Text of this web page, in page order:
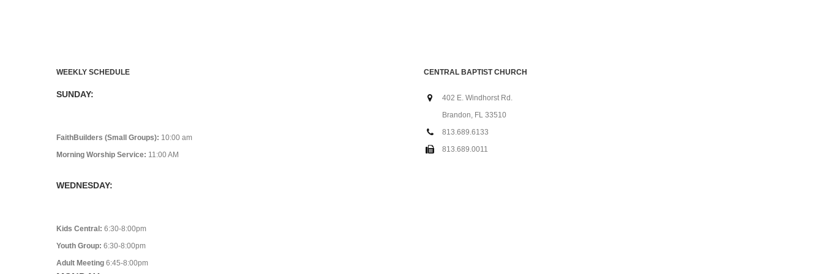
WEEKLY SCHEDULE
SUNDAY:
FaithBuilders (Small Groups): 10:00 am
Morning Worship Service: 11:00 AM
WEDNESDAY:
Kids Central: 6:30-8:00pm
Youth Group: 6:30-8:00pm
Adult Meeting 6:45-8:00pm
CENTRAL BAPTIST CHURCH
402 E. Windhorst Rd.
Brandon, FL 33510
813.689.6133
813.689.0011